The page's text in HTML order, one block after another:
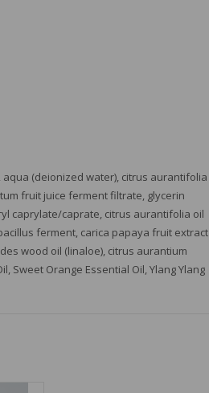
(deionized water), citrus aurantifolia
fruit juice ferment filtrate, glycerin
caprylate/caprate, citrus aurantifolia oil
ferment, carica papaya fruit extract
wood oil (linaloe), citrus aurantium
Sweet Orange Essential Oil, Ylang Ylang